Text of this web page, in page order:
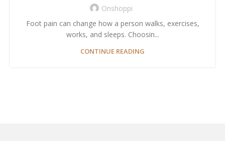
Onshoppi
Foot pain can change how a person walks, exercises,
works, and sleeps. Choosin...
CONTINUE READING